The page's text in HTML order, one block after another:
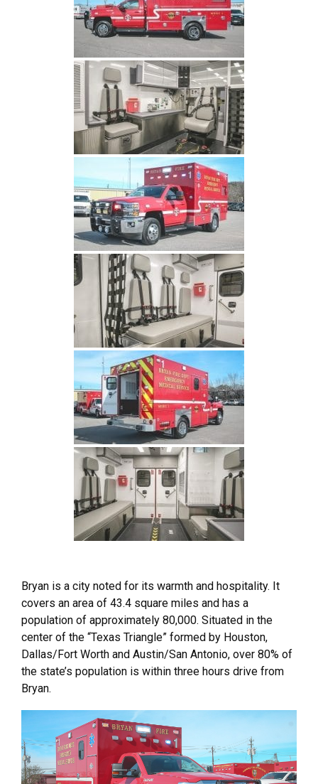
Bryan is a city noted for its warmth and hospitality. It
covers an area of 43.4 square miles and has a
population of approximately 80,000. Situated in the
center of the “Texas Triangle” formed by Houston,
Dallas/Fort Worth and Austin/San Antonio, over 80% of
the state’s population is within three hours drive from
Bryan.